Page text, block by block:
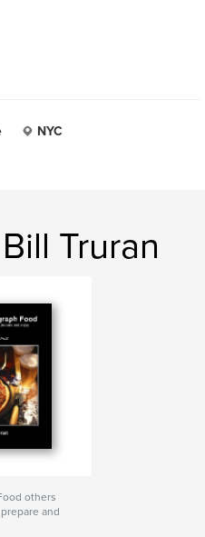
NYC
Truran
others
and